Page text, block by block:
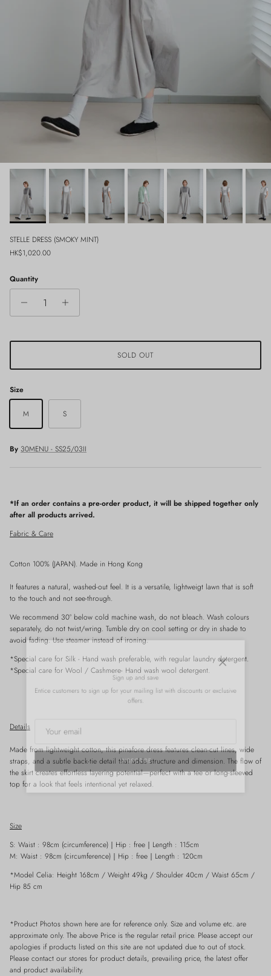
STELLE DRESS (SMOKY MINT)
Regular price
HK$1,020.00
Quantity
SOLD OUT
Size
M S
By 30MENU - SS25/03II
*If an order contains a pre-order product, it will be shipped together only
after all products arrived.
Fabric & Care
Cotton 100% (JAPAN). Made in Hong Kong
It features a natural, washed-out feel. It is a versatile, lightweigt lawn that is soft
to the touch and not see-through.
We recommend 30° below cold machine wash, do not bleach. Wash colours
separately, do not twist/wring. Tumble dry on cool setting or dry in shade to
avoid fading. Use steamer instead of ironing.
*Special care for Silk - Hand wash preferable, with regular laundry detergent.
*Special care for Wool / Cashmere- Hand wash wool detergent.
Details
Made from lightweight cotton, this pinafore dress features clean-cut lines, wide
straps, and a subtle back-tie detail that adds structure and dimension. The flow of
the skirt creates effortless layering potential—perfect with a tee or long-sleeved
top for a look that feels intentional yet relaxed.
Size
S: Waist : 98cm (circumference) ｜ Hip : free ｜ Length : 115cm
M: Waist : 98cm (circumference) ｜ Hip : free ｜ Length : 120cm
*Model Celia: Height 168cm / Weight 49kg / Shoulder 40cm / Waist 65cm /
Hip 85 cm
*Product Photos shown here are for reference only. Size and volume etc. are
approximate only. The above Price is the regular retail price. Please accept our
apologies if products listed on this site are not updated due to out of stock.
Please contact our stores for product details, prevailing price, the latest offer
and product availability.
Close
Sign up and save
Entice customers to sign up for your mailing list with discounts or exclusive
offers.
SUBSCRIBE